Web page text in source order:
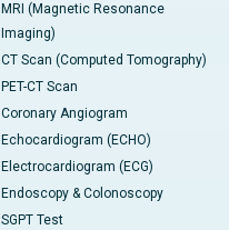
MRI (Magnetic Resonance
Imaging)
CT Scan (Computed Tomography)
PET-CT Scan
Coronary Angiogram
Echocardiogram (ECHO)
Electrocardiogram (ECG)
Endoscopy & Colonoscopy
SGPT Test